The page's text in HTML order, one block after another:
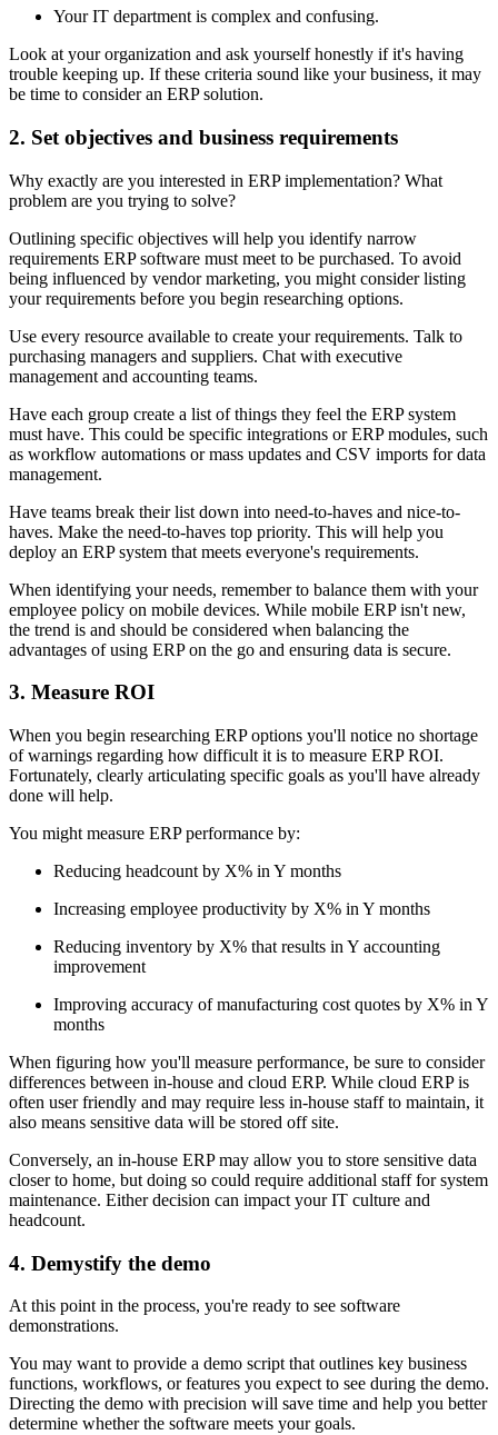
Your IT department is complex and confusing.
Look at your organization and ask yourself honestly if it's having
trouble keeping up. If these criteria sound like your business, it may
be time to consider an ERP solution.
2. Set objectives and business requirements
Why exactly are you interested in ERP implementation? What
problem are you trying to solve?
Outlining specific objectives will help you identify narrow
requirements ERP software must meet to be purchased. To avoid
being influenced by vendor marketing, you might consider listing
your requirements before you begin researching options.
Use every resource available to create your requirements. Talk to
purchasing managers and suppliers. Chat with executive
management and accounting teams.
Have each group create a list of things they feel the ERP system
must have. This could be specific integrations or ERP modules, such
as workflow automations or mass updates and CSV imports for data
management.
Have teams break their list down into need-to-haves and nice-to-
haves. Make the need-to-haves top priority. This will help you
deploy an ERP system that meets everyone's requirements.
When identifying your needs, remember to balance them with your
employee policy on mobile devices. While mobile ERP isn't new,
the trend is and should be considered when balancing the
advantages of using ERP on the go and ensuring data is secure.
3. Measure ROI
When you begin researching ERP options you'll notice no shortage
of warnings regarding how difficult it is to measure ERP ROI.
Fortunately, clearly articulating specific goals as you'll have already
done will help.
You might measure ERP performance by:
Reducing headcount by X% in Y months
Increasing employee productivity by X% in Y months
Reducing inventory by X% that results in Y accounting
improvement
Improving accuracy of manufacturing cost quotes by X% in Y
months
When figuring how you'll measure performance, be sure to consider
differences between in-house and cloud ERP. While cloud ERP is
often user friendly and may require less in-house staff to maintain, it
also means sensitive data will be stored off site.
Conversely, an in-house ERP may allow you to store sensitive data
closer to home, but doing so could require additional staff for system
maintenance. Either decision can impact your IT culture and
headcount.
4. Demystify the demo
At this point in the process, you're ready to see software
demonstrations.
You may want to provide a demo script that outlines key business
functions, workflows, or features you expect to see during the demo.
Directing the demo with precision will save time and help you better
determine whether the software meets your goals.